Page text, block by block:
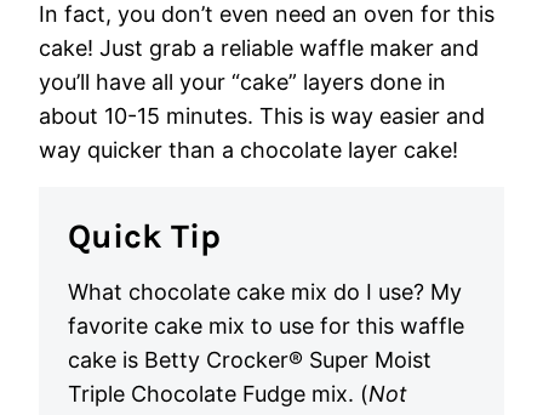
In fact, you don’t even need an oven for this
cake! Just grab a reliable waffle maker and
you’ll have all your “cake” layers done in
about 10-15 minutes. This is way easier and
way quicker than a chocolate layer cake!
Quick Tip
What chocolate cake mix do I use? My
favorite cake mix to use for this waffle
cake is Betty Crocker® Super Moist
Triple Chocolate Fudge mix. (Not